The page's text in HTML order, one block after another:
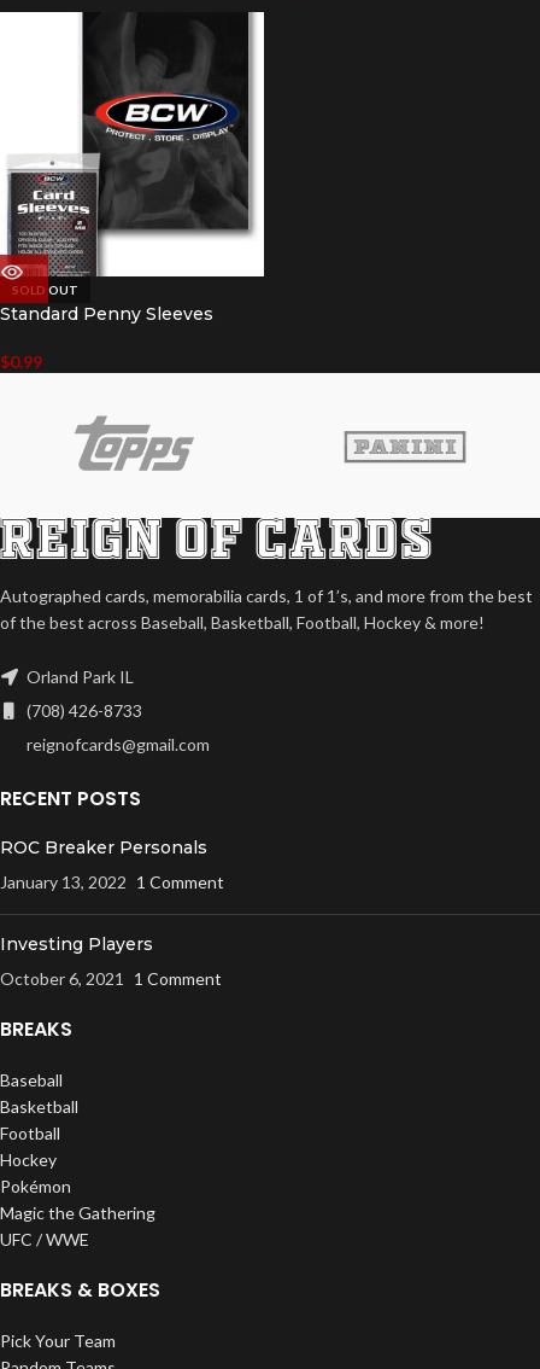
SOLD OUT
Standard Penny Sleeves
$0.99
Autographed cards, memorabilia cards, 1 of 1’s, and more from the best
of the best across Baseball, Basketball, Football, Hockey & more!
Orland Park IL
(708) 426-8733
reignofcards@gmail.com
RECENT POSTS
ROC Breaker Personals
January 13, 2022 1 Comment
Investing Players
October 6, 2021 1 Comment
BREAKS
Baseball
Basketball
Football
Hockey
Pokémon
Magic the Gathering
UFC / WWE
BREAKS & BOXES
Pick Your Team